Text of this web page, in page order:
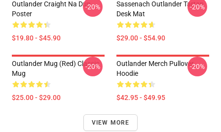
Outlander Craight Na Dun
Poster
$19.80 - $45.90
-20%
Sassenach Outlander Tartan
Desk Mat
$29.00 - $54.90
-20%
Outlander Mug (Red) Classic
Mug
$25.00 - $29.00
-20%
Outlander Merch Pullover
Hoodie
$42.95 - $49.95
-20%
VIEW MORE